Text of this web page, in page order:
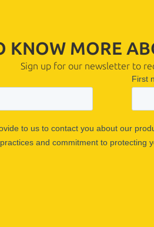
KNOW MORE
Sign up for our newsletter to